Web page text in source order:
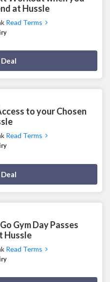
at Hussle
Read Terms
to your Chosen
Read Terms
Gym Day Passes
Hussle
Read Terms